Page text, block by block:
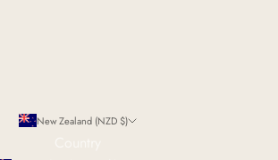
New Zealand (NZD $)